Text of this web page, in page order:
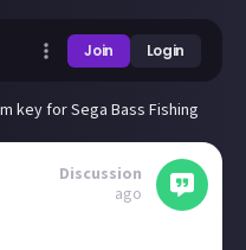
Join Login
key for Sega Bass Fishing
Discussion
ago